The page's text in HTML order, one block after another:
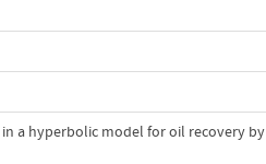
in a hyperbolic model for oil recovery by